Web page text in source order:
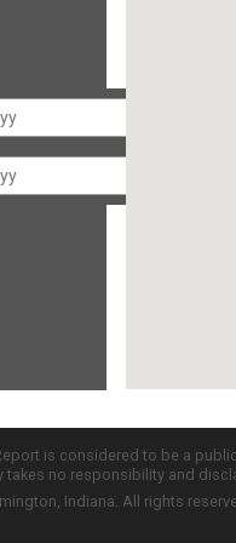
is considered to be a
takes no responsibility and
Indiana. All rights